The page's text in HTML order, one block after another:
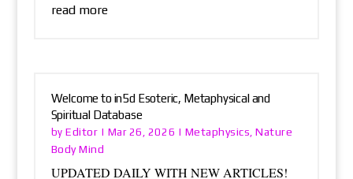
read more
Welcome to in5d Esoteric, Metaphysical and
Spiritual Database
byEditor | Mar 26, 2026 | Metaphysics ,Nature
Body Mind
UPDATED DAILY WITH NEW ARTICLES!